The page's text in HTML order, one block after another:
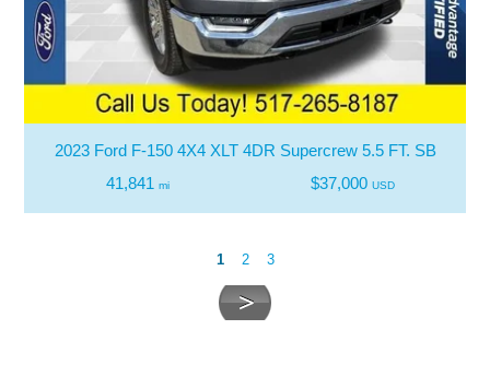
2023 Ford F-150 4X4 XLT 4DR Supercrew 5.5 FT. SB
41,841 mi $37,000 USD
1 2 3